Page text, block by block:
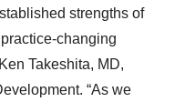
strengths of
changing
Takeshita, MD,
“As we